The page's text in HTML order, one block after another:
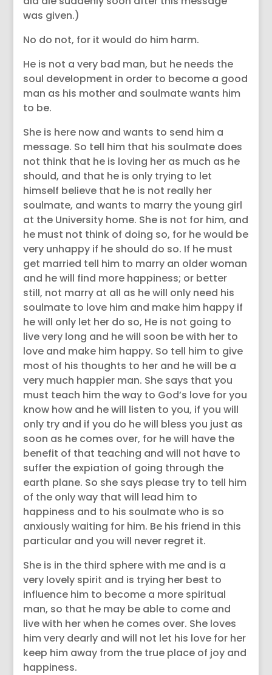
was given.)
No do not, for it would do him harm.
He is not a very bad man, but he needs the
soul development in order to become a good
man as his mother and soulmate wants him
to be.
She is here now and wants to send him a
message. So tell him that his soulmate does
not think that he is loving her as much as he
should, and that he is only trying to let
himself believe that he is not really her
soulmate, and wants to marry the young girl
at the University home. She is not for him, and
he must not think of doing so, for he would be
very unhappy if he should do so. If he must
get married tell him to marry an older woman
and he will find more happiness; or better
still, not marry at all as he will only need his
soulmate to love him and make him happy if
he will only let her do so, He is not going to
live very long and he will soon be with her to
love and make him happy. So tell him to give
most of his thoughts to her and he will be a
very much happier man. She says that you
must teach him the way to God’s love for you
know how and he will listen to you, if you will
only try and if you do he will bless you just as
soon as he comes over, for he will have the
benefit of that teaching and will not have to
suffer the expiation of going through the
earth plane. So she says please try to tell him
of the only way that will lead him to
happiness and to his soulmate who is so
anxiously waiting for him. Be his friend in this
particular and you will never regret it.
She is in the third sphere with me and is a
very lovely spirit and is trying her best to
influence him to become a more spiritual
man, so that he may be able to come and
live with her when he comes over. She loves
him very dearly and will not let his love for her
keep him away from the true place of joy and
happiness.